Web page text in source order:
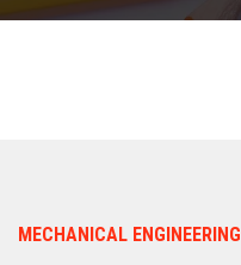
CONTACT
MECHANICAL ENGINEERING